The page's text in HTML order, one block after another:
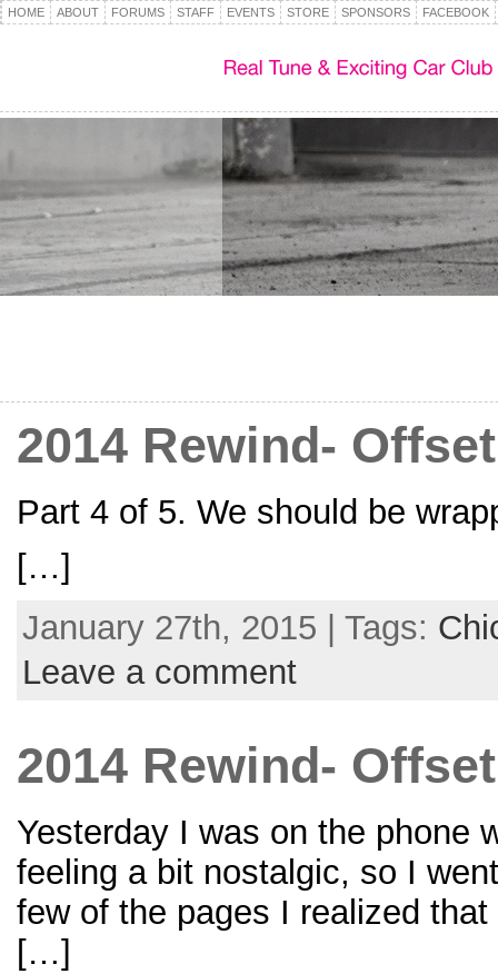
HOME ABOUT FORUMS STAFF EVENTS STORE SPONSORS FACEBOOK
2014 Rewind-
Part 4 of 5. We should be
[…]
January 27th, 2015 | Tags:
Leave a comment
2014 Rewind-
Yesterday I was on the phone
feeling a bit nostalgic, so I
few of the pages I realized
[…]